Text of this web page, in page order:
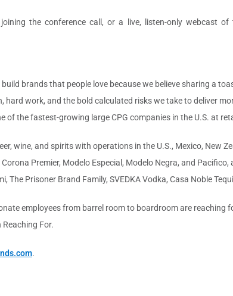
the conference call, or a live, listen-only webcast of
brands that people love because we believe sharing a
hard work, and the bold calculated risks we take to deliver
of the fastest-growing large CPG companies in the U.S. at
wine, and spirits with operations in the U.S., Mexico, New
Premier, Modelo Especial, Modelo Negra, and
Prisoner Brand Family, SVEDKA Vodka, Casa Noble
employees from barrel room to boardroom are reaching
For.
.